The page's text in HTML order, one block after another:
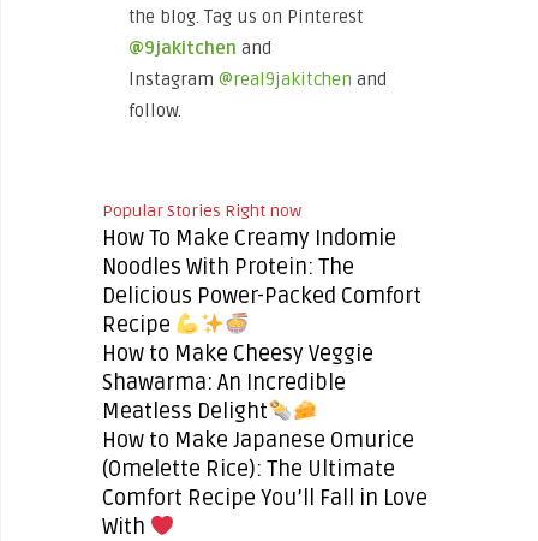
the blog. Tag us on Pinterest
@9jakitchen and
Instagram@real9jakitchen and
follow.
Popular Stories Right now
How To Make Creamy Indomie
Noodles With Protein: The
Delicious Power-Packed Comfort
Recipe
How to Make Cheesy Veggie
Shawarma: An Incredible
Meatless Delight
How to Make Japanese Omurice
(Omelette Rice): The Ultimate
Comfort Recipe You’ll Fall in Love
With